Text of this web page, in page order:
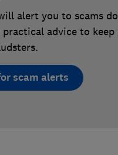
alert you to scams
practical advice to keep
scam alerts